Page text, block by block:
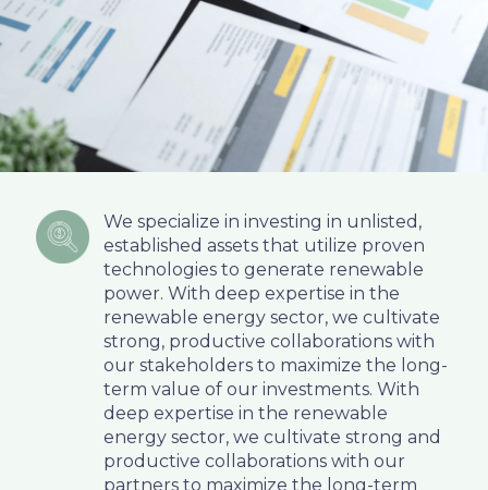
We specialize in investing in unlisted,
established assets that utilize proven
technologies to generate renewable
power. With deep expertise in the
renewable energy sector, we cultivate
strong, productive collaborations with
our stakeholders to maximize the long-
term value of our investments. With
deep expertise in the renewable
energy sector, we cultivate strong and
productive collaborations with our
partners to maximize the long-term